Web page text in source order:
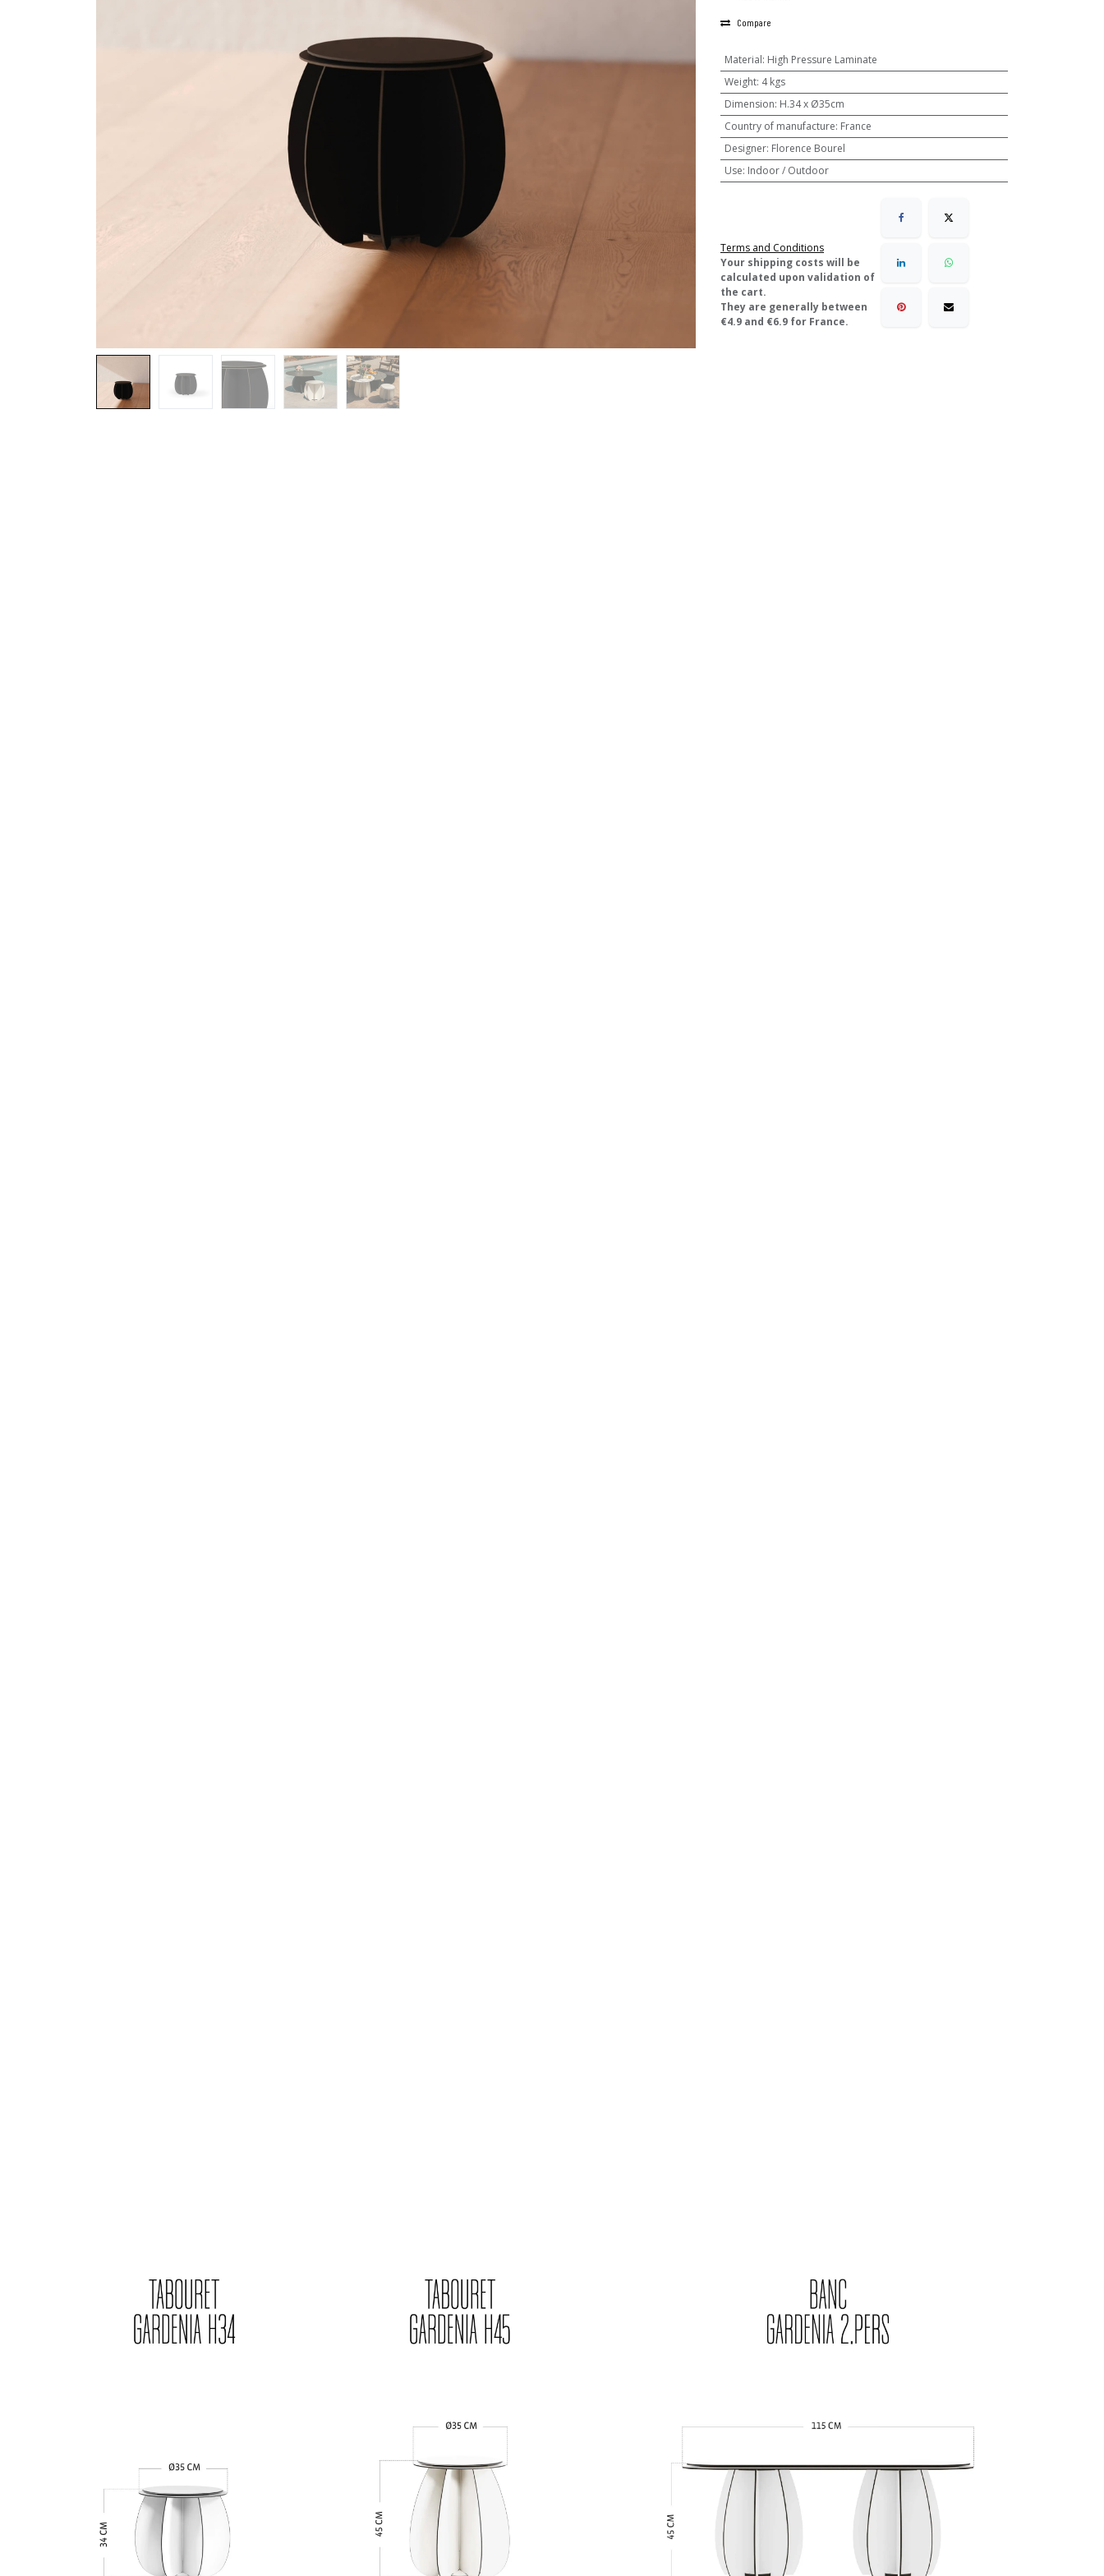
Compare
Material: High Pressure Laminate
Weight: 4 kgs
Dimension: H.34 x Ø35cm
Country of manufacture: France
Designer: Florence Bourel
Use: Indoor / Outdoor
Terms and Conditions
​Your shipping costs will be
calculated upon validation of
the cart.
They are generally between
€4.9 and €6.9 for France.